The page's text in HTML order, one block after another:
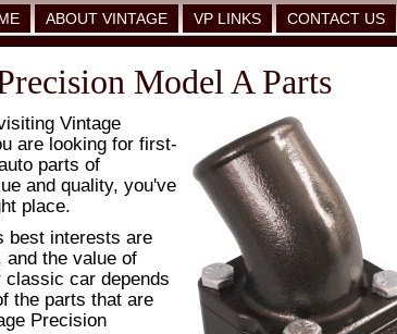
ABOUT VINTAGE VP LINKS CONTACT US
Model A Parts
Vintage
are looking for first-
parts of
and quality, you've
place.
best interests are
and the value of
classic car depends
the parts that are
Precision